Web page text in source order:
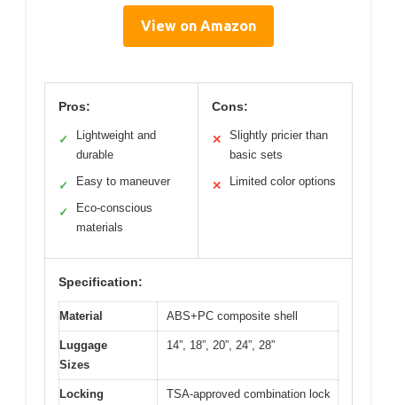
View on Amazon
Pros:
✓
Lightweight and
durable
✓ Easy to maneuver
✓
Eco-conscious
materials
Cons:
✕
Slightly pricier than
basic sets
✕ Limited color options
Specification:
Material ABS+PC composite shell
Luggage
Sizes
14”, 18”, 20”, 24”, 28”
Locking
TSA-approved combination lock